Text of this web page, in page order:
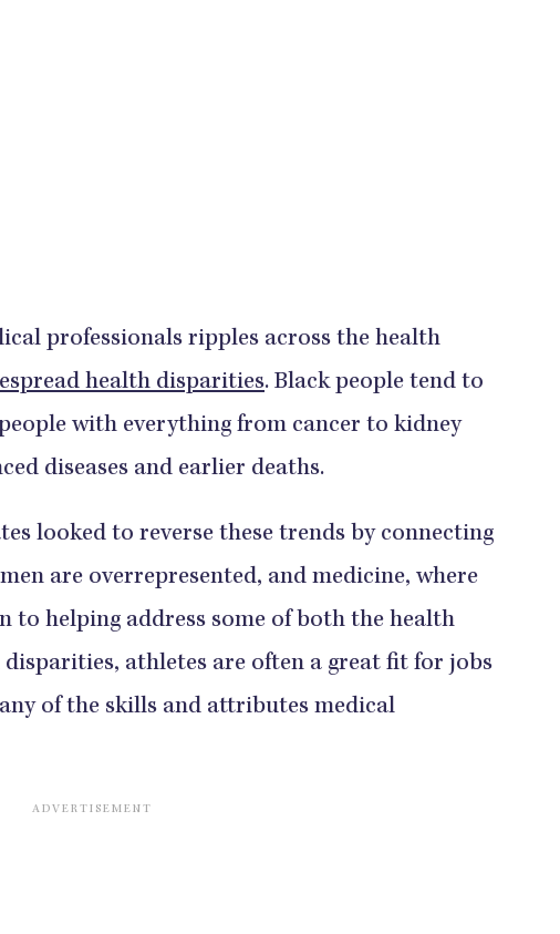
professionals ripples across the health
health disparities. Black people tend to
with everything from cancer to kidney
diseases and earlier deaths.​​​​​​​​
looked to reverse these trends by connecting
are overrepresented, and medicine, where
to helping address some of both the health
athletes are often a great fit for jobs
of the skills and attributes medical